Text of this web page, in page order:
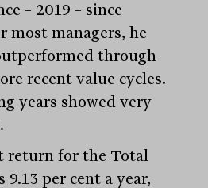
informed
and be the first to know.
– 2019 – since
most managers, he
through
recent value cycles.
years showed very
return for the Total
per cent a year,